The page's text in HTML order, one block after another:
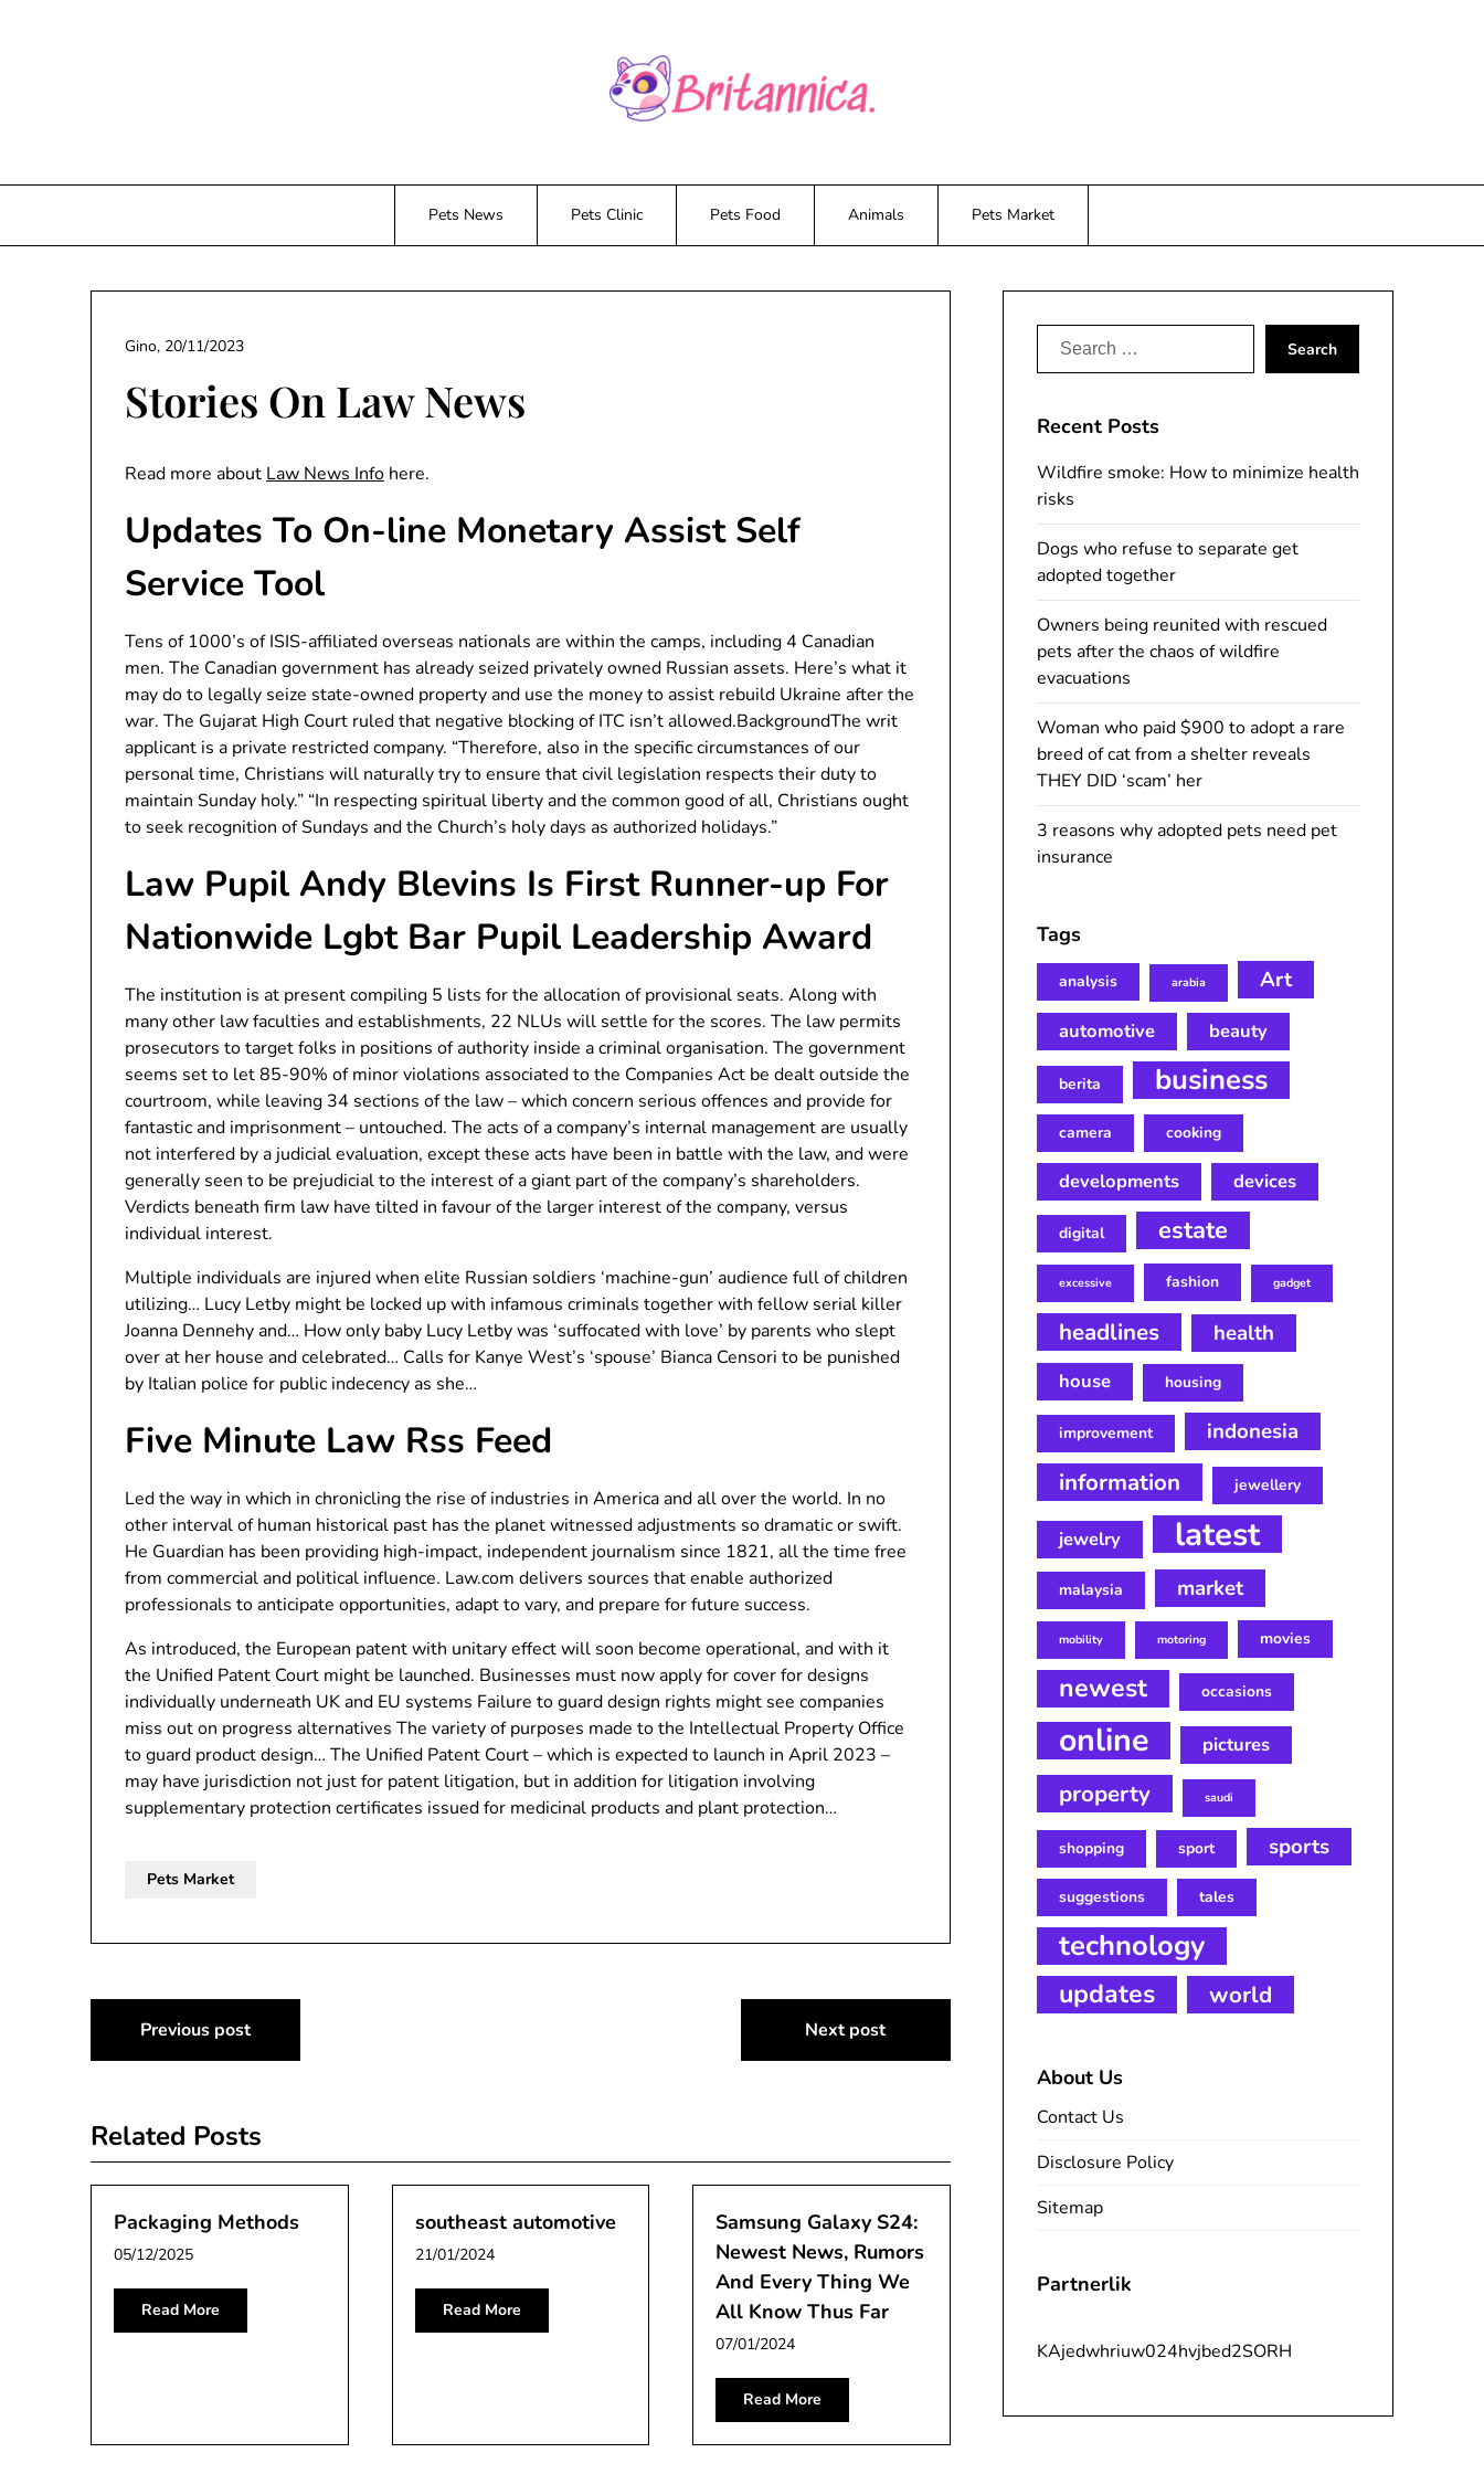
Pets News Pets Clinic Pets Food Animals Pets Market
Stories On Law News
Gino, 20/11/2023
Read more about Law News Info here.
Updates To On-line Monetary Assist Self
Service Tool
Tens of 1000’s of ISIS-affiliated overseas nationals are within the camps, including 4 Canadian
men. The Canadian government has already seized privately owned Russian assets. Here’s what it
may do to legally seize state-owned property and use the money to assist rebuild Ukraine after the
war. The Gujarat High Court ruled that negative blocking of ITC isn’t allowed.BackgroundThe writ
applicant is a private restricted company. “Therefore, also in the specific circumstances of our
personal time, Christians will naturally try to ensure that civil legislation respects their duty to
maintain Sunday holy.” “In respecting spiritual liberty and the common good of all, Christians ought
to seek recognition of Sundays and the Church’s holy days as authorized holidays.”
Law Pupil Andy Blevins Is First Runner-up For
Nationwide Lgbt Bar Pupil Leadership Award
The institution is at present compiling 5 lists for the allocation of provisional seats. Along with
many other law faculties and establishments, 22 NLUs will settle for the scores. The law permits
prosecutors to target folks in positions of authority inside a criminal organisation. The government
seems set to let 85-90% of minor violations associated to the Companies Act be dealt outside the
courtroom, while leaving 34 sections of the law – which concern serious offences and provide for
fantastic and imprisonment – untouched. The acts of a company’s internal management are usually
not interfered by a judicial evaluation, except these acts have been in battle with the law, and were
generally seen to be prejudicial to the interest of a giant part of the company’s shareholders.
Verdicts beneath firm law have tilted in favour of the larger interest of the company, versus
individual interest.
Multiple individuals are injured when elite Russian soldiers ‘machine-gun’ audience full of children
utilizing… Lucy Letby might be locked up with infamous criminals together with fellow serial killer
Joanna Dennehy and… How only baby Lucy Letby was ‘suffocated with love’ by parents who slept
over at her house and celebrated… Calls for Kanye West’s ‘spouse’ Bianca Censori to be punished
by Italian police for public indecency as she…
Five Minute Law Rss Feed
Led the way in which in chronicling the rise of industries in America and all over the world. In no
other interval of human historical past has the planet witnessed adjustments so dramatic or swift.
He Guardian has been providing high-impact, independent journalism since 1821, all the time free
from commercial and political influence. Law.com delivers sources that enable authorized
professionals to anticipate opportunities, adapt to vary, and prepare for future success.
As introduced, the European patent with unitary effect will soon become operational, and with it
the Unified Patent Court might be launched. Businesses must now apply for cover for designs
individually underneath UK and EU systems Failure to guard design rights might see companies
miss out on progress alternatives The variety of purposes made to the Intellectual Property Office
to guard product design… The Unified Patent Court – which is expected to launch in April 2023 –
may have jurisdiction not just for patent litigation, but in addition for litigation involving
supplementary protection certificates issued for medicinal products and plant protection…
Pets Market
Post
navigation
Previous post Next post
Related Posts
Packaging Methods
05/12/2025
Read More
southeast automotive
21/01/2024
Read More
Samsung Galaxy S24:
Newest News, Rumors
And Every Thing We
All Know Thus Far
07/01/2024
Read More
Search
Recent Posts
Wildfire smoke: How to minimize health
risks
Dogs who refuse to separate get
adopted together
Owners being reunited with rescued
pets after the chaos of wildfire
evacuations
Woman who paid $900 to adopt a rare
breed of cat from a shelter reveals
THEY DID ‘scam’ her
3 reasons why adopted pets need pet
insurance
Tags
analysis arabia Art
automotive beauty
berita business
camera cooking
developments devices
digital estate
excessive fashion gadget
headlines health
house housing
improvement indonesia
information jewellery
jewelry latest
malaysia market
mobility motoring movies
newest occasions
online pictures
property saudi
shopping sport sports
suggestions tales
technology
updates world
About Us
Contact Us
Disclosure Policy
Sitemap
Partnerlik
KAjedwhriuw024hvjbed2SORH